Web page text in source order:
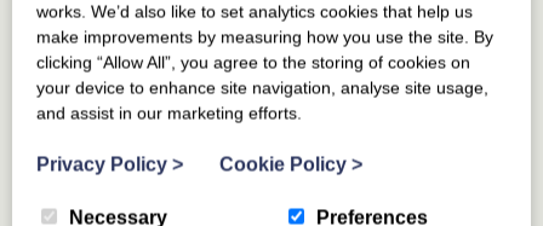
works. We’d also like to set analytics cookies that help us
make improvements by measuring how you use the site. By
clicking “Allow All”, you agree to the storing of cookies on
your device to enhance site navigation, analyse site usage,
and assist in our marketing efforts.
Privacy Policy > Cookie Policy >
Necessary Preferences